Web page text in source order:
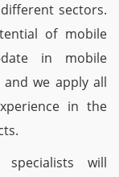
sectors.
of mobile
date in mobile
we apply all
in the
will